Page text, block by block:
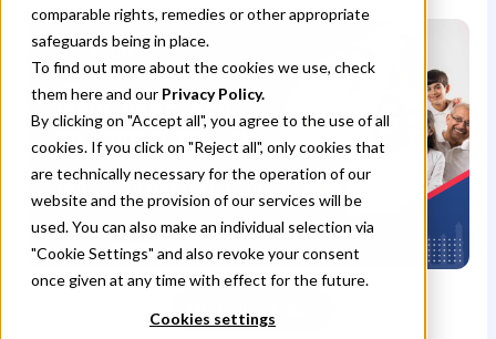
comparable rights, remedies or other appropriate
safeguards being in place.
To find out more about the cookies we use, check
them hereand our Privacy Policy.
By clicking on "Accept all", you agree to the use of all
cookies. If you click on "Reject all", only cookies that
are technically necessary for the operation of our
website and the provision of our services will be
used. You can also make an individual selection via
"Cookie Settings" and also revoke your consent
once given at any time with effect for the future.
Cookies settings
Download Now